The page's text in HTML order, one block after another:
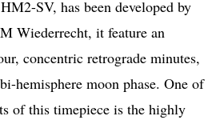
SV, has been developed by
Wiederrecht, it feature an
concentric retrograde minutes,
hemisphere moon phase. One of
of this timepiece is the highly